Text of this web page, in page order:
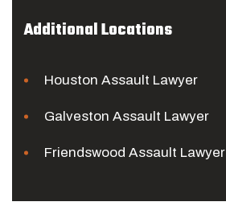
Additional Locations
Houston Assault Lawyer
Galveston Assault Lawyer
Friendswood Assault Lawyer